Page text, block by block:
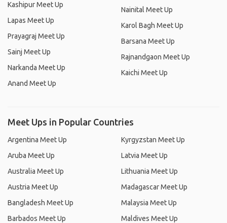
Kashipur Meet Up
Lapas Meet Up
Prayagraj Meet Up
Sainj Meet Up
Narkanda Meet Up
Anand Meet Up
Nainital Meet Up
Karol Bagh Meet Up
Barsana Meet Up
Rajnandgaon Meet Up
Kaichi Meet Up
Meet Ups in Popular Countries
Argentina Meet Up
Aruba Meet Up
Australia Meet Up
Austria Meet Up
Bangladesh Meet Up
Barbados Meet Up
Kyrgyzstan Meet Up
Latvia Meet Up
Lithuania Meet Up
Madagascar Meet Up
Malaysia Meet Up
Maldives Meet Up